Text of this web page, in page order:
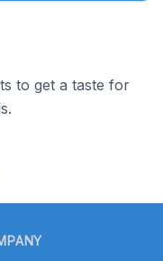
to get a taste for